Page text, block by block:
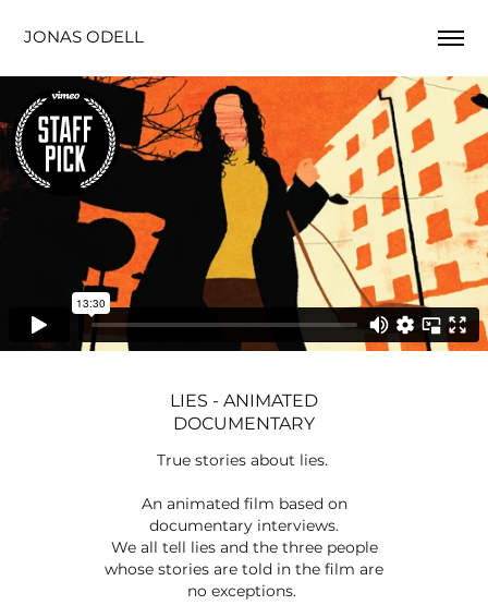
JONAS ODELL
LIES - ANIMATED
DOCUMENTARY
True stories about lies.
An animated film based on
documentary interviews.
We all tell lies and the three people
whose stories are told in the film are
no exceptions.